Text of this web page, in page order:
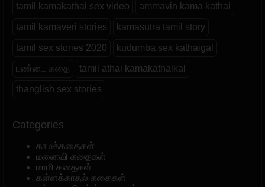
tamil kamakathai sex video ammavin kama kathai
tamil kamaveri stories kamasutra tamil story
tamil sex stories 2020 kudumba sex kathaigal
புண்டை கதை tamil athai kamakathaikal
thanglish sex stories
Categories
காமக்கதைகள்
மனைவி கதைகள்
மாமி கதைகள்
கள்ளக்காதல் கதைகள்